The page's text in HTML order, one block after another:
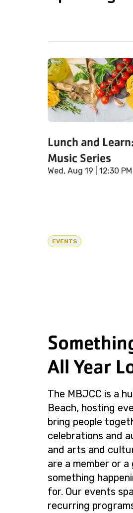
Lunch and
Music Series
Wed, Aug 19 | 12:30 PM
EVENTS
All Year
The MBJCC is a
Beach, hosting
bring people
celebrations and
and arts and
are a member or
something
for. Our events
recurring